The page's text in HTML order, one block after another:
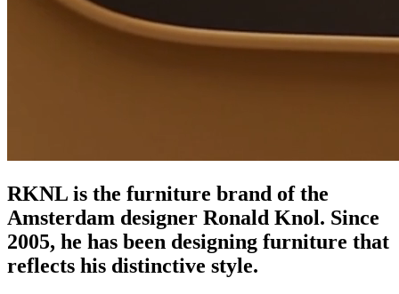
RKNL is the furniture brand of the
Amsterdam designer Ronald Knol. Since
2005, he has been designing furniture that
reflects his distinctive style.